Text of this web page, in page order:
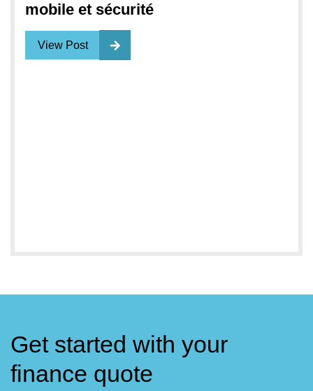
mobile et sécurité
View Post
Get started with your
finance quote